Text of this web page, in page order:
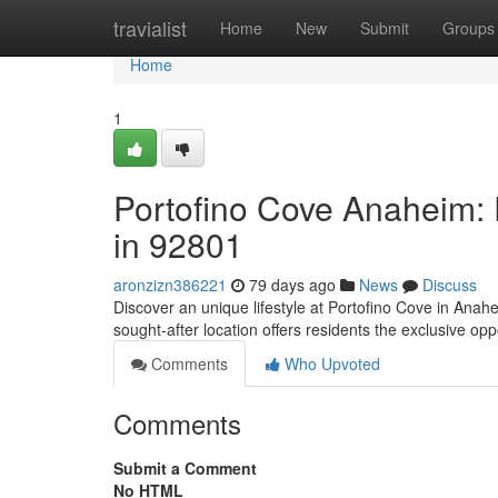
travialist Home New Submit Groups
Home
Home
1
Portofino Cove
in 92801
aronzizn386221 79 days ago News
Discuss
Discover an unique lifestyle at Portofino Cove in
sought-after location offers residents the exclusive
Comments
Who Upvoted
Comments
Submit a Comment
No HTML